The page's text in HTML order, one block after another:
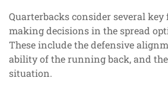
Quarterbacks consider several key
making decisions in the spread
These include the defensive
ability of the running back, and
situation.